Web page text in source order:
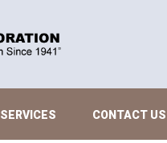
SERVICES CONTACT US